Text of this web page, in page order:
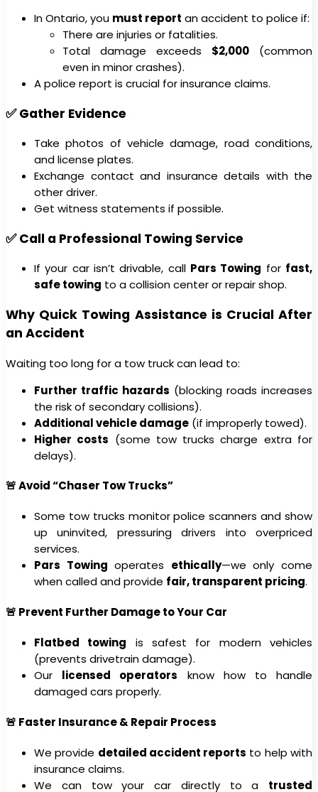
In Ontario, you must report an accident to police if:
There are injuries or fatalities.
Total damage exceeds $2,000 (common
even in minor crashes).
A police report is crucial for insurance claims.
✅ Gather Evidence
Take photos of vehicle damage, road conditions,
and license plates.
Exchange contact and insurance details with the
other driver.
Get witness statements if possible.
✅ Call a Professional Towing Service
If your car isn’t drivable, call Pars Towing for fast,
safe towing to a collision center or repair shop.
Why Quick Towing Assistance is Crucial After
an Accident
Waiting too long for a tow truck can lead to:
Further traffic hazards (blocking roads increases
the risk of secondary collisions).
Additional vehicle damage (if improperly towed).
Higher costs (some tow trucks charge extra for
delays).
🚨 Avoid “Chaser Tow Trucks”
Some tow trucks monitor police scanners and show
up uninvited, pressuring drivers into overpriced
services.
Pars Towing operates ethically—we only come
when called and provide fair, transparent pricing.
🚨 Prevent Further Damage to Your Car
Flatbed towing is safest for modern vehicles
(prevents drivetrain damage).
Our licensed operators know how to handle
damaged cars properly.
🚨 Faster Insurance & Repair Process
We provide detailed accident reports to help with
insurance claims.
We can tow your car directly to a trusted